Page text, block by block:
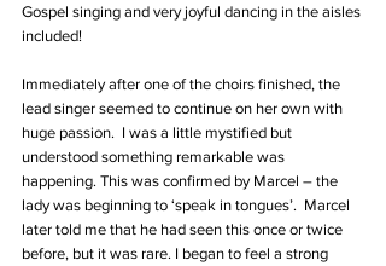
Gospel singing and very joyful dancing in the aisles
included!
Immediately after one of the choirs finished, the
lead singer seemed to continue on her own with
huge passion.  I was a little mystified but
understood something remarkable was
happening. This was confirmed by Marcel – the
lady was beginning to ‘speak in tongues’.  Marcel
later told me that he had seen this once or twice
before, but it was rare. I began to feel a strong